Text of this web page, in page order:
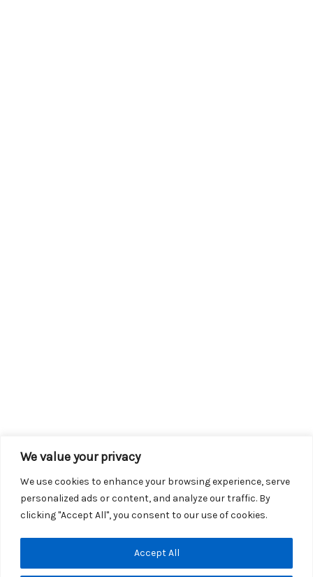
We value your privacy
We use cookies to enhance your browsing experience, serve
personalized ads or content, and analyze our traffic. By
clicking "Accept All", you consent to our use of cookies.
Accept All
Copyright © 2026 KROX | Powered byStray Media Group
Privacy Policy